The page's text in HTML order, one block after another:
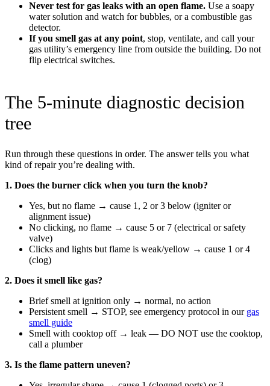
Never test for gas leaks with an open flame. Use a soapy
water solution and watch for bubbles, or a combustible gas
detector.
If you smell gas at any point, stop, ventilate, and call your
gas utility’s emergency line from outside the building. Do not
flip electrical switches.
The 5-minute diagnostic decision
tree
Run through these questions in order. The answer tells you what
kind of repair you’re dealing with.
1. Does the burner click when you turn the knob?
Yes, but no flame → cause 1, 2 or 3 below (igniter or
alignment issue)
No clicking, no flame → cause 5 or 7 (electrical or safety
valve)
Clicks and lights but flame is weak/yellow → cause 1 or 4
(clog)
2. Does it smell like gas?
Brief smell at ignition only → normal, no action
Persistent smell → STOP, see emergency protocol in our gas
smell guide
Smell with cooktop off → leak — DO NOT use the cooktop,
call a plumber
3. Is the flame pattern uneven?